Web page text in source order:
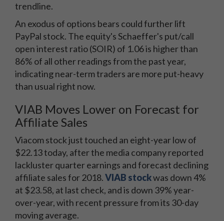
trendline.
An exodus of options bears could further lift
PayPal stock. The equity's Schaeffer's put/call
open interest ratio (SOIR) of 1.06 is higher than
86% of all other readings from the past year,
indicating near-term traders are more put-heavy
than usual right now.
VIAB Moves Lower on Forecast for
Affiliate Sales
Viacom stock just touched an eight-year low of
$22.13 today, after the media company reported
lackluster quarter earnings and forecast declining
affiliate sales for 2018.VIAB stockwas down 4%
at $23.58, at last check, and is down 39% year-
over-year, with recent pressure from its 30-day
moving average.